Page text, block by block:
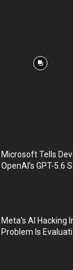
Microsoft Tells
OpenAI’s GPT-5.6
Meta’s AI Hacking
Problem Is